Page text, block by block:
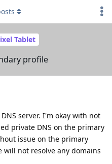
Tablet
profile
server. I'm okay with not
private DNS on the primary
issue on the primary
not resolve any domains